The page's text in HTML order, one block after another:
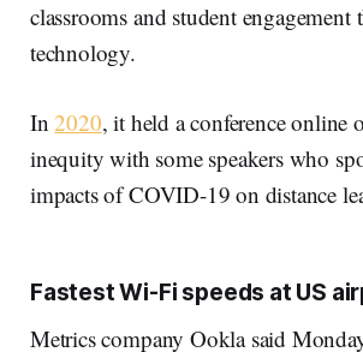
classrooms and student engagement
technology.
In2020, it held a conference online
inequity with some speakers who
impacts of COVID-19 on distance
Fastest Wi-Fi speeds at US
Metrics company Ookla said